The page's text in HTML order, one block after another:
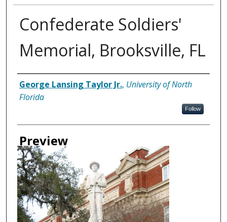
Confederate Soldiers'
Memorial, Brooksville, FL
Creator
George Lansing Taylor Jr., University of North
Florida
Follow
Preview